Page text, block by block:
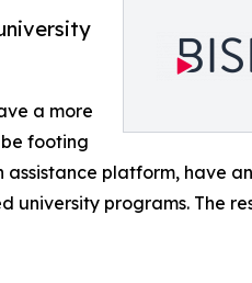
a more
footing
platform, have
programs. The